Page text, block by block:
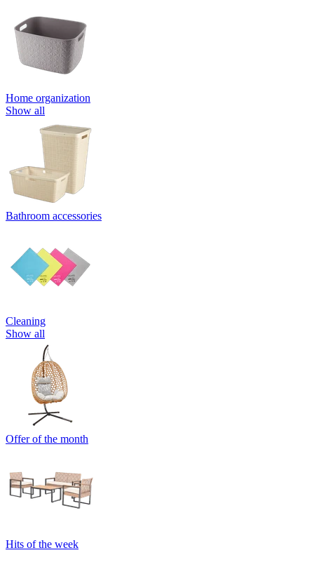
Home organization
Show all
Bathroom accessories
Cleaning
Show all
Offer of the month
Hits of the week